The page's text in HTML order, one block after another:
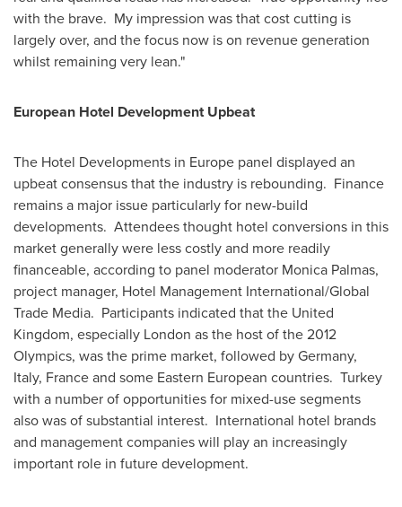
with the brave. My impression was that cost cutting is
largely over, and the focus now is on revenue generation
whilst remaining very lean."
European Hotel Development Upbeat
The Hotel Developments in Europe panel displayed an
upbeat consensus that the industry is rebounding. Finance
remains a major issue particularly for new-build
developments. Attendees thought hotel conversions in this
market generally were less costly and more readily
financeable, according to panel moderator Monica Palmas,
project manager, Hotel Management International/Global
Trade Media. Participants indicated that the United
Kingdom, especially London as the host of the 2012
Olympics, was the prime market, followed byGermany,
Italy, Franceand some Eastern European countries. Turkey
with a number of opportunities for mixed-use segments
also was of substantial interest. International hotel brands
and management companies will play an increasingly
important role in future development.